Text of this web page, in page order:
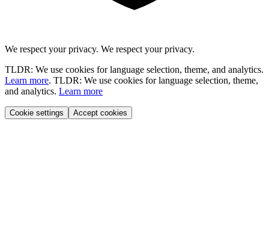
We respect your privacy. We respect your privacy.
TLDR: We use cookies for language selection, theme, and analytics.
Learn more. TLDR: We use cookies for language selection, theme,
and analytics. Learn more
Cookie settings Accept cookies